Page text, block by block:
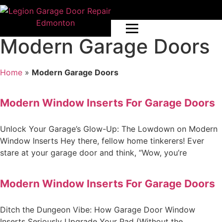
Modern Garage Doors
Home » Modern Garage Doors
Modern Window Inserts For Garage Doors
Unlock Your Garage’s Glow-Up: The Lowdown on Modern
Window Inserts Hey there, fellow home tinkerers! Ever
stare at your garage door and think, “Wow, you’re
Modern Window Inserts For Garage Doors
Ditch the Dungeon Vibe: How Garage Door Window